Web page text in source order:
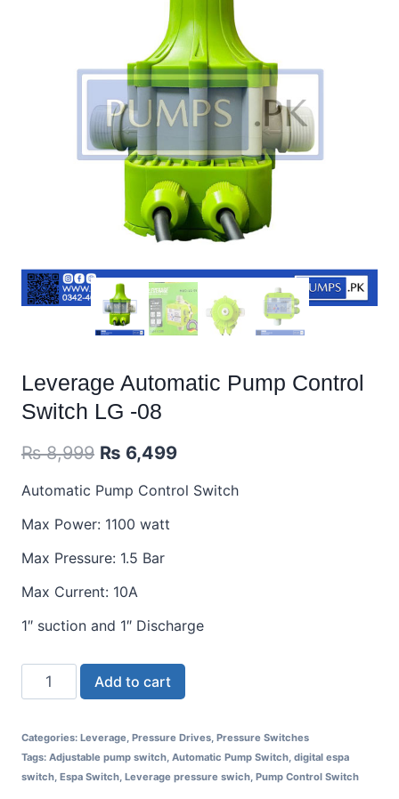
Leverage Automatic Pump Control
Switch LG -08
₨8,999 ₨ 6,499
Automatic Pump Control Switch
Max Power: 1100 watt
Max Pressure: 1.5 Bar
Max Current: 10A
1″ suction and 1″ Discharge
Add to cart
Categories: Leverage Pressure Drives Pressure Switches
Tags: Adjustable pump switch Automatic Pump Switch digital espa
switch Espa Switch Leverage pressure swich Pump Control Switch